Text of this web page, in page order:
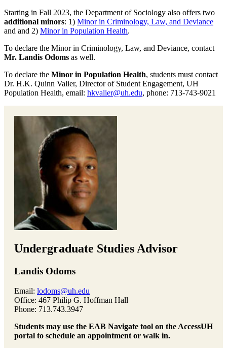
Starting in Fall 2023, the Department of Sociology also offers two
additional minors: 1) Minor in Criminology, Law, and Deviance
and and 2) Minor in Population Health.
To declare the Minor in Criminology, Law, and Deviance, contact
Mr. Landis Odoms as well.
To declare the Minor in Population Health, students must contact
Dr. H.K. Quinn Valier, Director of Student Engagement, UH
Population Health, email: hkvalier@uh.edu, phone: 713-743-9021
Undergraduate Studies Advisor
Landis Odoms
Email: lodoms@uh.edu
Office: 467 Philip G. Hoffman Hall
Phone: 713.743.3947
Students may use the EAB Navigate tool on the AccessUH
portal to schedule an appointment or walk in.